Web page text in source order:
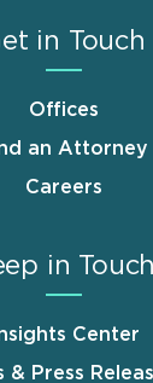
in Touch
Offices
an Attorney
Careers
in Touch
Center
& Press